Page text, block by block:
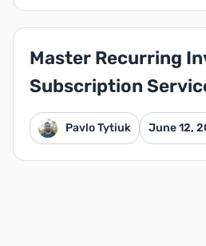
Master Recurring
Subscription
Pavlo Tytiuk June 12,